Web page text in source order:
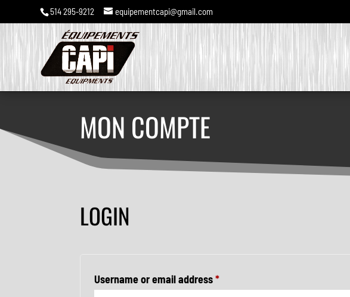
514 295-9212 equipementcapi@gmail.com
MON COMPTE
LOGIN
Username or email address*Required